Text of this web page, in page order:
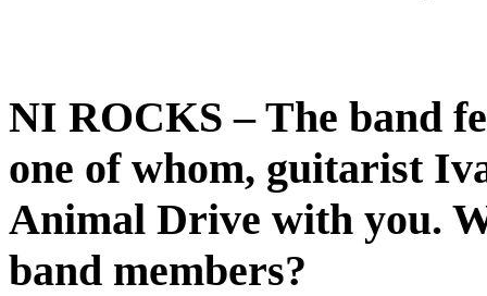
NI ROCKS – The band
one of whom, guitarist
Animal Drive with you.
band members?